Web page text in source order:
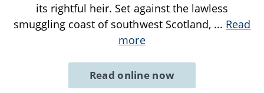
its rightful heir. Set against the lawless
smuggling coast of southwest Scotland, ... Read
more
Read online now